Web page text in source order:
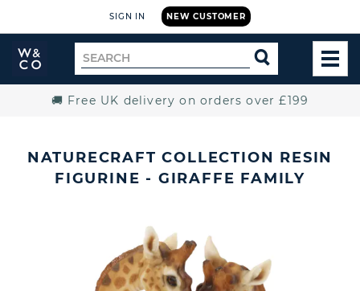
NEW CUSTOMER
SIGN IN
Widdop
and
Search
for
SEARCH
🚚 Free UK delivery on orders over £199
NATURECRAFT COLLECTION RESIN
FIGURINE - GIRAFFE FAMILY